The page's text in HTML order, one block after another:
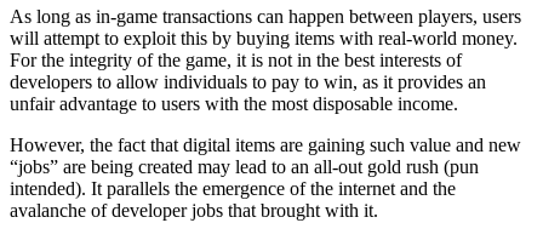
As long as in-game transactions can happen between players, users
will attempt to exploit this by buying items with real-world money.
For the integrity of the game, it is not in the best interests of
developers to allow individuals to pay to win, as it provides an
unfair advantage to users with the most disposable income.
However, the fact that digital items are gaining such value and new
“jobs” are being created may lead to an all-out gold rush (pun
intended). It parallels the emergence of the internet and the
avalanche of developer jobs that brought with it.